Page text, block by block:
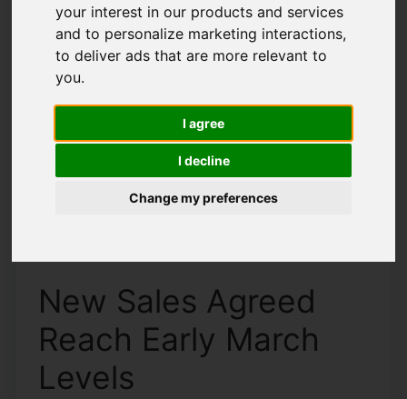
your interest in our products and services
and to personalize marketing interactions,
to deliver ads that are more relevant to
you.
I agree
I decline
Change my preferences
New Sales Agreed
Reach Early March
Levels